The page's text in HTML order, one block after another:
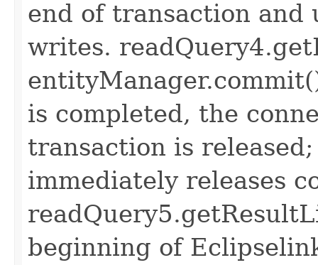
end of transaction and
writes.
is completed, the
transaction is
immediately releases
beginning of